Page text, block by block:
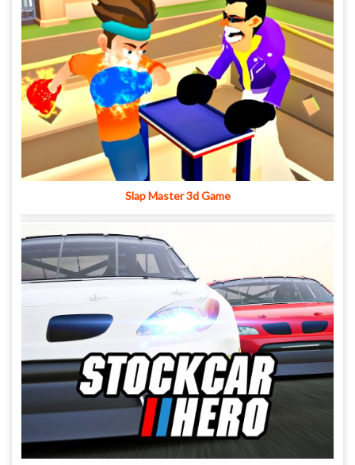
Slap Master 3d Game